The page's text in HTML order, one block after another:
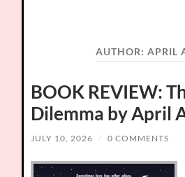
AUTHOR:APRIL
BOOK REVIEW:
Dilemma by April
JULY 10, 2026 / 0 COMMENTS